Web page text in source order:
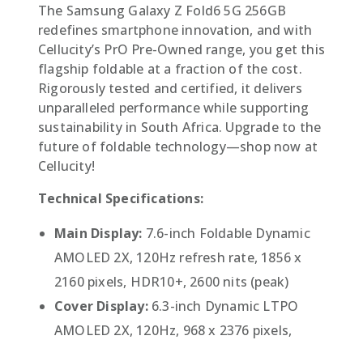
The Samsung Galaxy Z Fold6 5G 256GB
redefines smartphone innovation, and with
Cellucity’s PrO Pre-Owned range, you get this
flagship foldable at a fraction of the cost.
Rigorously tested and certified, it delivers
unparalleled performance while supporting
sustainability in South Africa. Upgrade to the
future of foldable technology—shop now at
Cellucity!
Technical Specifications:
Main Display: 7.6-inch Foldable Dynamic
AMOLED 2X, 120Hz refresh rate, 1856 x
2160 pixels, HDR10+, 2600 nits (peak)
Cover Display:6.3-inch Dynamic LTPO
AMOLED 2X, 120Hz, 968 x 2376 pixels,